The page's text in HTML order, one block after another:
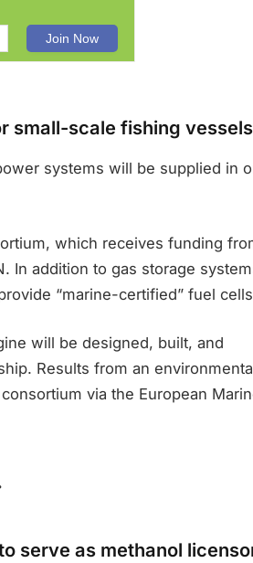
small-scale fishing vessels
systems will be supplied in
which receives funding
In addition to gas storage
“marine-certified” fuel
will be designed, built, and
Results from an
via the European
serve as methanol